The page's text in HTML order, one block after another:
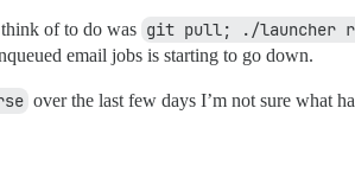
of to do was git pull; ./launcher
email jobs is starting to go down.
over the last few days I’m not sure what